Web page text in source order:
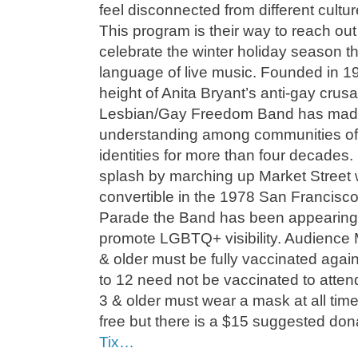
feel disconnected from different
This program is their way to reach
celebrate the winter holiday season
language of live music. Founded in
height of Anita Bryant’s anti-gay
Lesbian/Gay Freedom Band has
understanding among communities
identities for more than four
splash by marching up Market Street
convertible in the 1978 San
Parade the Band has been
promote LGBTQ+ visibility.
& older must be fully vaccinated
to 12 need not be vaccinated to
3 & older must wear a mask at all
free but there is a $15 suggested
Tix…